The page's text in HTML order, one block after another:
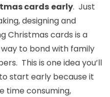
cards early. Just
designing and
Christmas cards is a
to bond with family
This is one idea you’ll
start early because it
time consuming,